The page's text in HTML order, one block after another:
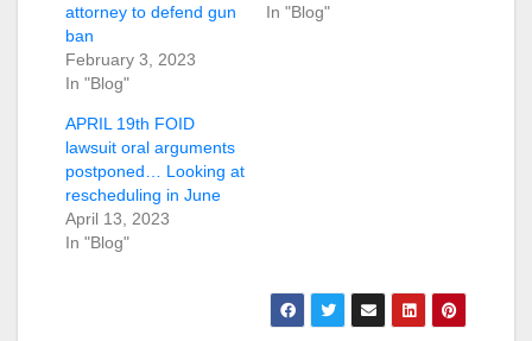
attorney to defend gun
ban
February 3, 2023
In "Blog"
In "Blog"
APRIL 19th FOID
lawsuit oral arguments
postponed… Looking at
rescheduling in June
April 13, 2023
In "Blog"